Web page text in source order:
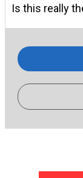
Is this really